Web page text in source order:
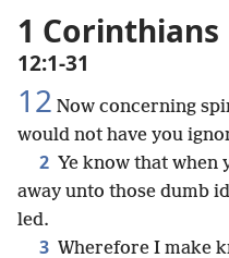
1 Corinthians
12:1-31
12 Now concerning
would not have you
2 Ye know that when
away unto those dumb
led.
3 Wherefore I make